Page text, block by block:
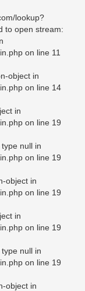
lookup?
to open stream:
on line 11
object in
on line 14
in
on line 19
null in
on line 19
object in
on line 19
in
on line 19
null in
on line 19
object in